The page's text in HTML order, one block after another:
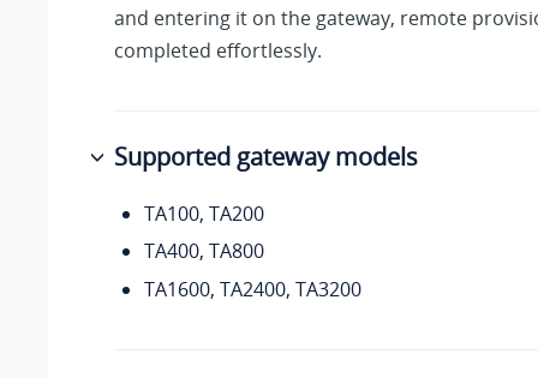
and entering it on the gateway, remote
completed effortlessly.
Supported gateway models
TA100, TA200
TA400, TA800
TA1600, TA2400, TA3200